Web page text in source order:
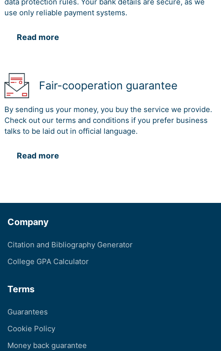
use only reliable payment systems.
Read more
Fair-cooperation guarantee
By sending us your money, you buy the service we provide.
Check out our terms and conditions if you prefer business
talks to be laid out in official language.
Read more
Company
Citation and Bibliography Generator
College GPA Calculator
Terms
Guarantees
Cookie Policy
Money back guarantee